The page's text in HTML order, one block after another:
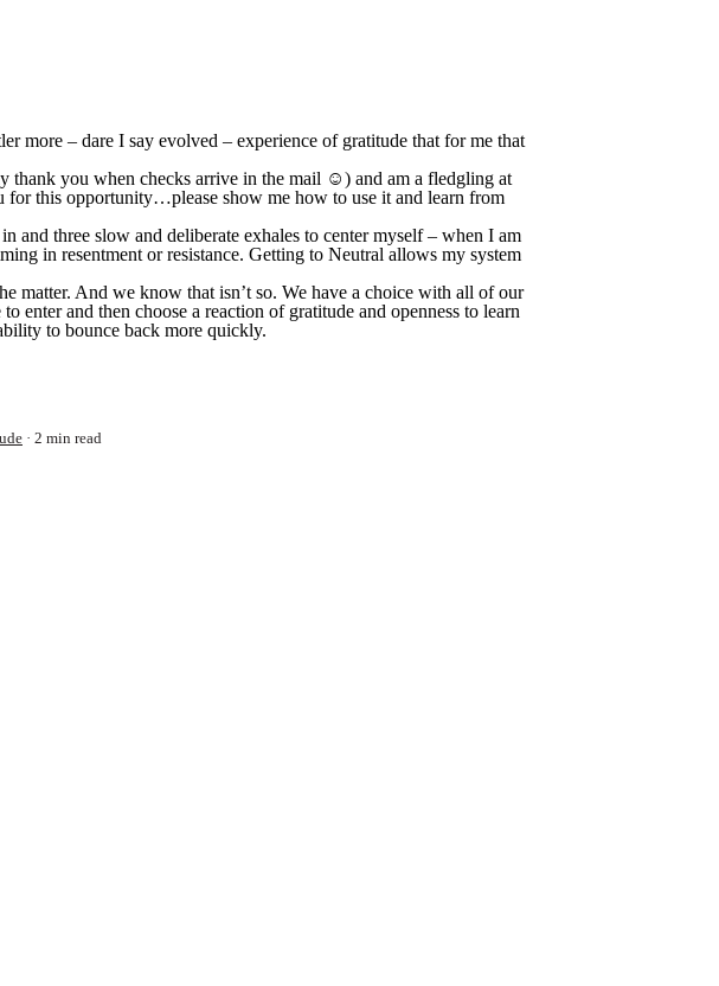
more – dare I say evolved – experience of gratitude that for me that
thank you when checks arrive in the mail ☺) and am a fledgling at
this opportunity…please show me how to use it and learn from
and three slow and deliberate exhales to center myself – when I am
in resentment or resistance. Getting to Neutral allows my system
matter. And we know that isn’t so. We have a choice with all of our
enter and then choose a reaction of gratitude and openness to learn
to bounce back more quickly.
2 min read